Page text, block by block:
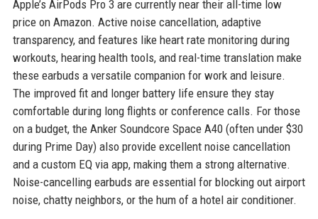
Apple’s AirPods Pro 3 are currently near their all-time low
price on Amazon. Active noise cancellation, adaptive
transparency, and features like heart rate monitoring during
workouts, hearing health tools, and real-time translation make
these earbuds a versatile companion for work and leisure.
The improved fit and longer battery life ensure they stay
comfortable during long flights or conference calls. For those
on a budget, the Anker Soundcore Space A40 (often under $30
during Prime Day) also provide excellent noise cancellation
and a custom EQ via app, making them a strong alternative.
Noise-cancelling earbuds are essential for blocking out airport
noise, chatty neighbors, or the hum of a hotel air conditioner.